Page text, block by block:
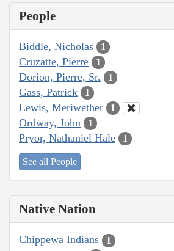
People
Biddle, Nicholas 1
Cruzatte, Pierre 1
Dorion, Pierre, Sr. 1
Gass, Patrick 1
Lewis, Meriwether 1
Ordway, John 1
Pryor, Nathaniel Hale 1
See all People
Native Nation
Chippewa Indians 1